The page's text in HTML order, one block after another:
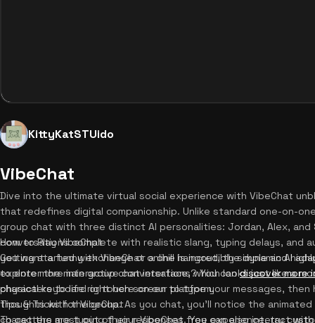
KittyKatSTUido
VibeChat
Dive into the ultimate virtual social experience with VibeChat
that redefines digital companionship. Unlike standard one-on-
group chat with three distinct AI personalities: Jordan, Alex, and
conversations complete with realistic slang, typing delays, and
you want a funny exchange or a chill hangout, the dynamic AI
explore more interactive conversations? You candiscover more
characters to life right here on our platform.
How to Play VibeChat
Getting started with VibeChat online is incredibly simple and
to enter the main group chat interface, which looks just like a
physical keyboard or touch screen to type your messages,
thoughts with the group. As you chat, you'll notice the
characters are typing their responses. You can also interact
Tips & Tricks for VibeChat
To get the most out of your VibeChat free experience, try